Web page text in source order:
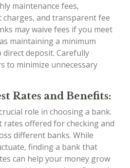
maintenance fees,
and transparent fee
may waive fees if you meet
maintaining a minimum
deposit. Carefully
to minimize unnecessary
Rates and Benefits:
role in choosing a bank.
rates offered for checking and
different banks. While
finding a bank that
can help your money grow